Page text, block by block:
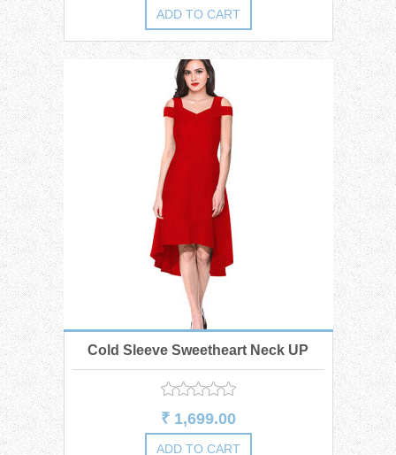
Cold Sleeve Sweetheart Neck UP
Down Midi Dress
₹ 1,699.00